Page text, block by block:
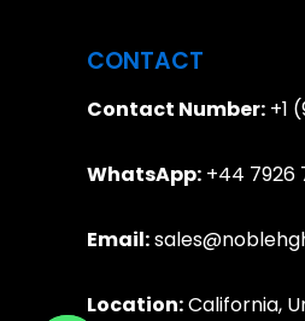
CONTACT
Contact Number: +1
WhatsApp: +44 7926
Email:
Location:California,